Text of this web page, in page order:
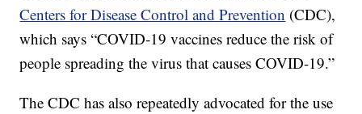
Centers for Disease Control and Prevention (CDC),
which says “COVID-19 vaccines reduce the risk of
people spreading the virus that causes COVID-19.”
The CDC has also repeatedly advocated for the use